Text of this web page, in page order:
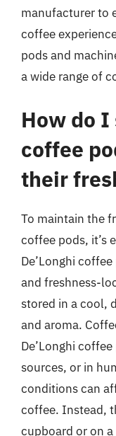
manufacturer to
coffee
pods and
a wide range of
How do I
coffee
their
To maintain the
coffee pods, it’s
De’Longhi
and freshness-
stored in a cool,
and aroma.
De’Longhi
sources, or in
conditions can
coffee. Instead,
cupboard or on